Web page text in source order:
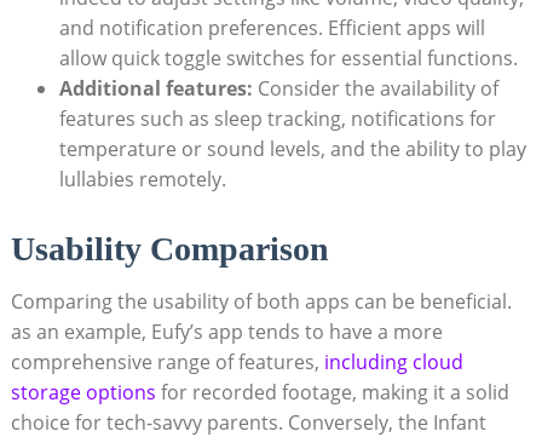
and notification preferences. Efficient apps will
allow quick toggle switches for essential functions.
Additional features: Consider the availability of
features such as sleep tracking, notifications for
temperature or sound levels, and the ability to play
lullabies remotely.
Usability Comparison
Comparing the usability of both apps can be beneficial.
as an example, Eufy’s app tends to have a more
comprehensive range of features, including cloud
storage options for recorded footage, making it a solid
choice for tech-savvy parents. Conversely, the Infant